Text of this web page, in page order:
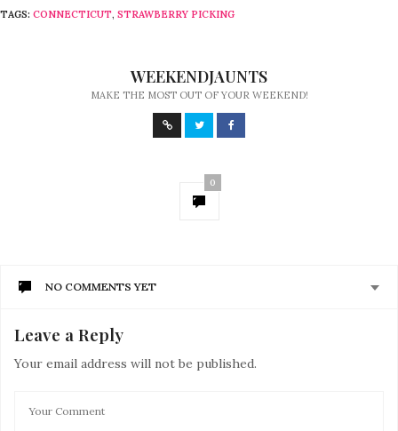
TAGS: CONNECTICUT, STRAWBERRY PICKING
WEEKENDJAUNTS
MAKE THE MOST OUT OF YOUR WEEKEND!
0
NO COMMENTS YET
Leave a Reply
Your email address will not be published.